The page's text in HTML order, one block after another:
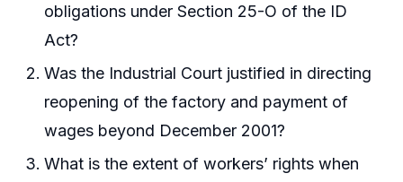
obligations under Section 25-O of the ID
Act?
Was the Industrial Court justified in directing
reopening of the factory and payment of
wages beyond December 2001?
What is the extent of workers’ rights when